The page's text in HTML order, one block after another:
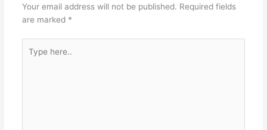
Your email address will not be published. Required fields
are marked *
here..